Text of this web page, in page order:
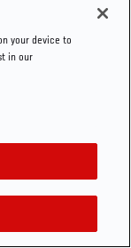
your device to
in our